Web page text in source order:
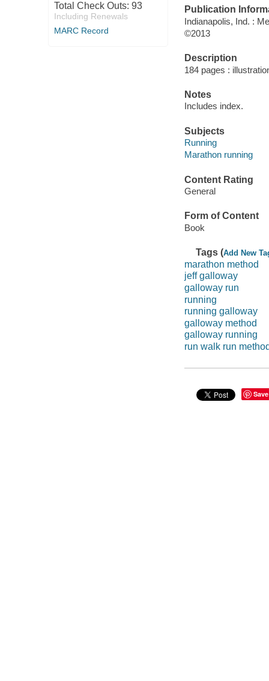
Total Check Outs: 93
Including Renewals
MARC Record
Publication
Indianapolis, Ind. :
©2013
Description
184 pages :
Notes
Includes index.
Subjects
Running
Marathon running
Content Rating
General
Form of Content
Book
Tags (Add New
marathon method
jeff galloway
galloway run
running
running galloway
galloway method
galloway running
run walk run
Save